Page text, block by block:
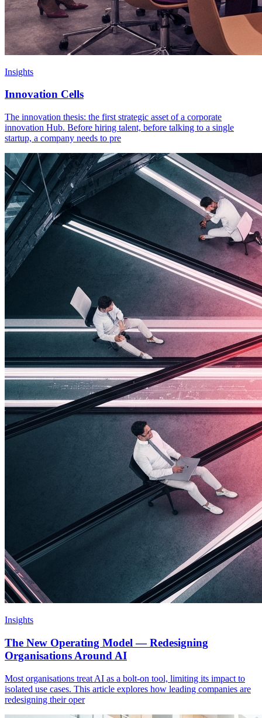
Insights
Innovation Cells
The innovation thesis: the first strategic asset of a corporate
innovation Hub. Before hiring talent, before talking to a single
startup, a company needs to pre
Insights
The New Operating Model — Redesigning
Organisations Around AI
Most organisations treat AI as a bolt-on tool, limiting its impact to
isolated use cases. This article explores how leading companies are
redesigning their oper